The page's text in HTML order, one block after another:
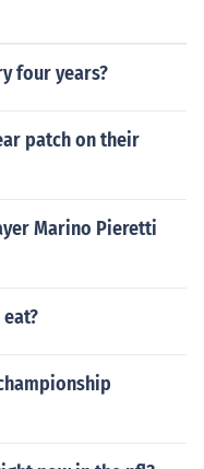
four years?
patch on their
Marino Pieretti